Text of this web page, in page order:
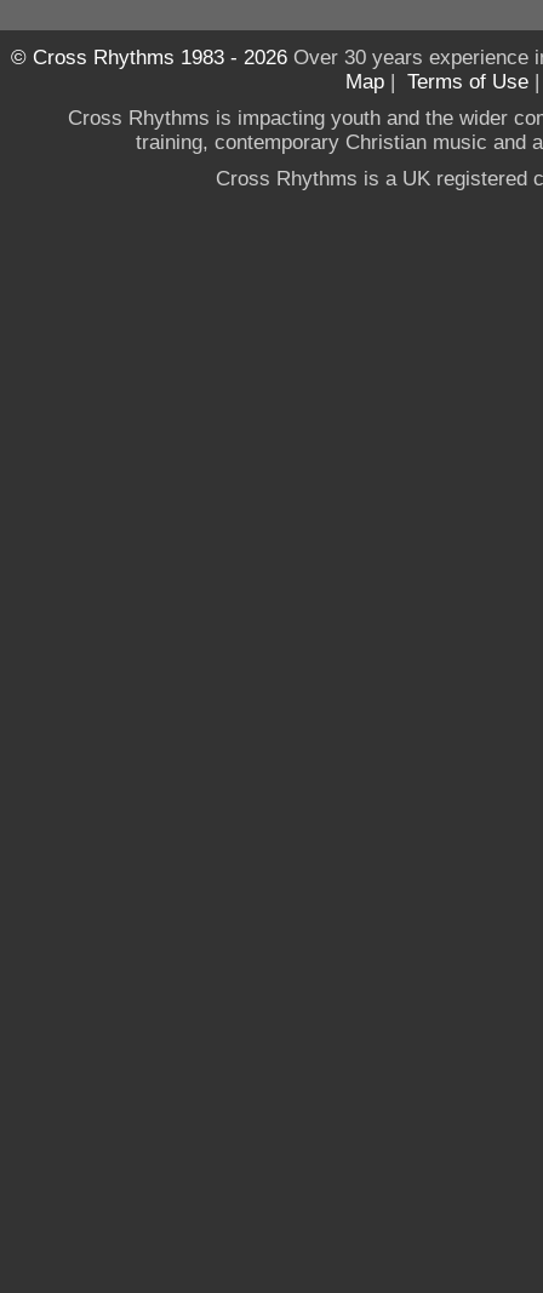
© Cross Rhythms 1983 - 2026Over 30 years experience
Map | Terms of Use
Cross Rhythms is impacting youth and the wider
training, contemporary Christian music and
Cross Rhythms is a UK registered